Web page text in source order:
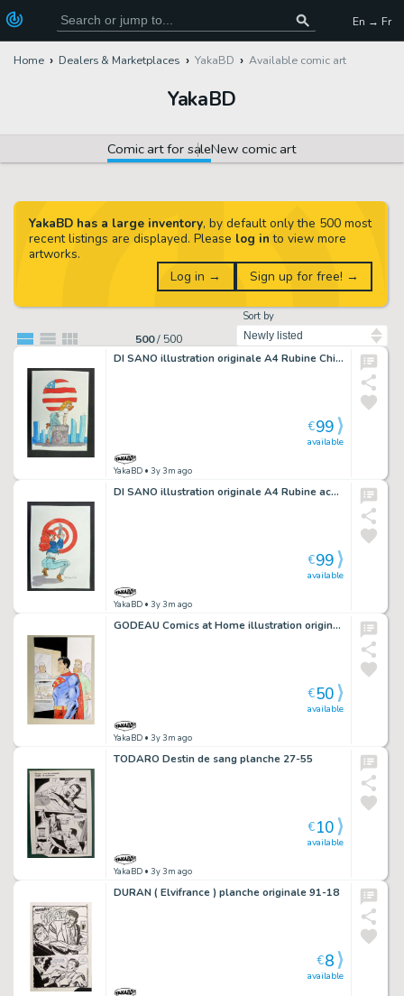
En → Fr
Home Dealers & Marketplaces YakaBD Available comic art
YakaBD
Comic art for saleNew comic art
500/ 500
Sort by
YakaBD has a large inventory, by default only the 500 most
recent listings are displayed. Please log in to view more
artworks.
Log in →
Sign up for free! →
DI SANO illustration originale A4 Rubine Chicago City
YakaBD • 3y 3m ago
available
€99
DI SANO illustration originale A4 Rubine accroupie cible rouge
YakaBD • 3y 3m ago
available
€99
GODEAU Comics at Home illustration originale 22 Superman
YakaBD • 3y 3m ago
available
€50
TODARO Destin de sang planche 27-55
YakaBD • 3y 3m ago
available
€10
DURAN ( Elvifrance ) planche originale 91-18
available
€8